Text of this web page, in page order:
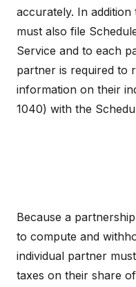
accurately. In
must also file
Service and to each
partner is required to
information on their
1040) with the
Because a
to compute and
individual partner
taxes on their share